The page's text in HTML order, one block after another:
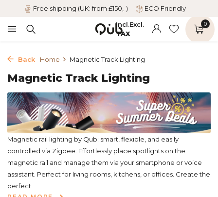
Free shipping (UK: from £150,-) ECO Friendly
Incl.Excl.
TAX
0
Back Home Magnetic Track Lighting
Magnetic Track Lighting
Magnetic rail lighting by Qub: smart, flexible, and easily
controlled via Zigbee. Effortlessly place spotlights on the
magnetic rail and manage them via your smartphone or voice
assistant. Perfect for living rooms, kitchens, or offices. Create the
perfect